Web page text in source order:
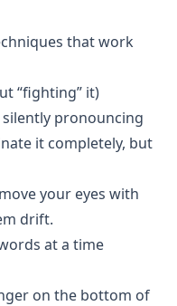
that work
“fighting” it)
pronouncing
it completely, but
move your eyes with
drift.
at a time
on the bottom of